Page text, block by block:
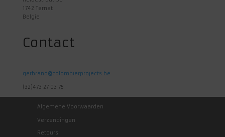
1742 Ternat
Belgie
Contact
gerbrand@colombierprojects.be
(32)473 27 03 75
Algemene Voorwaarden
Verzendingen
Retours